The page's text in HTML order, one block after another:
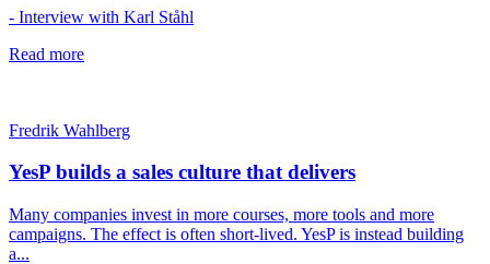
- Interview with Karl Ståhl
Read more
Fredrik Wahlberg
YesP builds a sales culture that delivers
Many companies invest in more courses, more tools and more
campaigns. The effect is often short-lived. YesP is instead building
a...